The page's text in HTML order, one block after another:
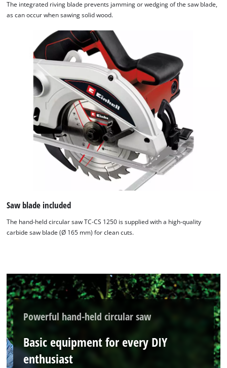
The integrated riving blade prevents jamming or wedging of the saw blade,
as can occur when sawing solid wood.
Saw blade included
The hand-held circular saw TC-CS 1250 is supplied with a high-quality
carbide saw blade (Ø 165 mm) for clean cuts.
Powerful hand-held circular saw
Basic equipment for every DIY
enthusiast